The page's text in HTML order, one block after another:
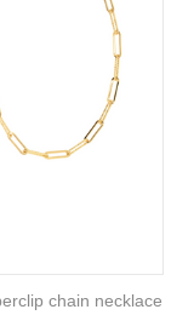
chain necklace